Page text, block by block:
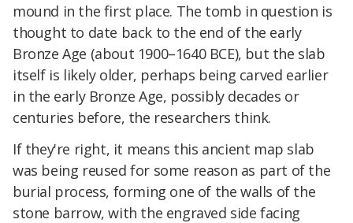
mound in the first place. The tomb in question is
thought to date back to the end of the early
Bronze Age (about 1900–1640 BCE), but the slab
itself is likely older, perhaps being carved earlier
in the early Bronze Age, possibly decades or
centuries before, the researchers think.
If they're right, it means this ancient map slab
was being reused for some reason as part of the
burial process, forming one of the walls of the
stone barrow, with the engraved side facing